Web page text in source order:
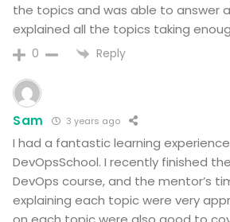
the topics and was able to answer
explained all the topics taking
0 Reply
Sam 3 years ago
I had a fantastic learning
DevOpsSchool. I recently finished
DevOps course, and the mentor’s
explaining each topic were very